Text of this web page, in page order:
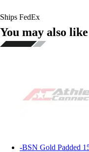
Ships FedEx
You may also like
-BSN Gold Padded